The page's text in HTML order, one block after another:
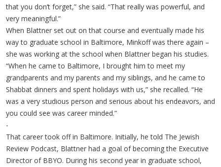
that you don’t forget,” she said. “That really was powerful, and
very meaningful.”
When Blattner set out on that course and eventually made his
way to graduate school in Baltimore, Minkoff was there again –
she was working at the school when Blattner began his studies.
“When he came to Baltimore, I brought him to meet my
grandparents and my parents and my siblings, and he came to
Shabbat dinners and spent holidays with us,” she recalled. “He
was a very studious person and serious about his endeavors, and
you could see was career minded.”
-
That career took off in Baltimore. Initially, he told The Jewish
Review Podcast, Blattner had a goal of becoming the Executive
Director of BBYO. During his second year in graduate school,